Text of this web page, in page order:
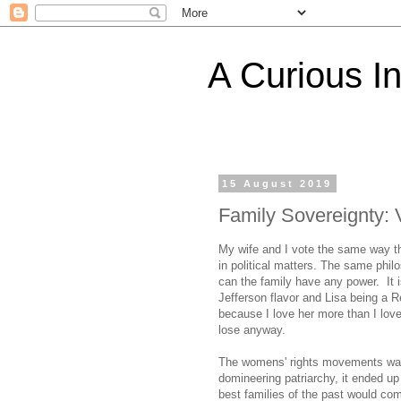
A Curious
15 August 2019
Family Sovereignty:
My wife and I vote the same way
in political matters. The same
can the family have any power. It
Jefferson flavor and Lisa being a
because I love her more than I
lose anyway.
The womens' rights movements
domineering patriarchy, it ended
best families of the past would